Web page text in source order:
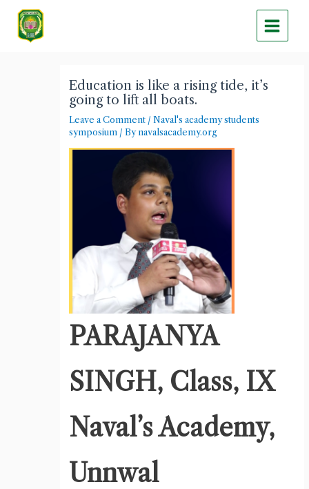
content
Main
Menu
Education is like a rising tide, it’s
going to lift all boats.
Leave a Comment / Naval's academy students
symposium / By navalsacademy.org
PARAJANYA
SINGH, Class, IX
Naval’s Academy,
Unnwal